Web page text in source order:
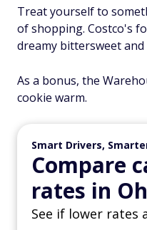
Treat yourself to
of shopping. Costco's
dreamy bittersweet
As a bonus, the
cookie warm.
Smart Drivers,
Compare
rates in
See if lower rates